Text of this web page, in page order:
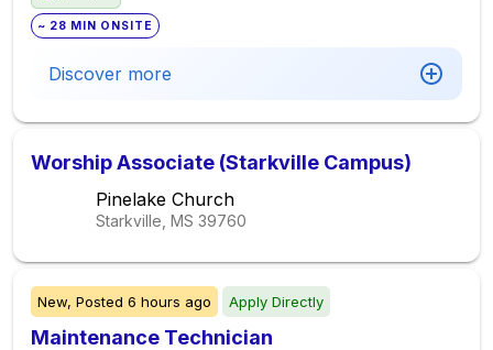
~ 28 MIN ONSITE
Discover more
Worship Associate (Starkville Campus)
Pinelake Church
Starkville, MS 39760
New, Posted 6 hours ago Apply Directly
Maintenance Technician